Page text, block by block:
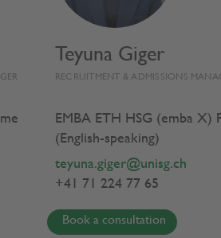
Teyuna Giger
RECRUITMENT & ADMISSIONS
EMBA ETH HSG (emba X)
(English-speaking)
teyuna.giger@unisg.ch
+41 71 224 77 65
Book a consultation
PROGRAMMES ADMISSIONS